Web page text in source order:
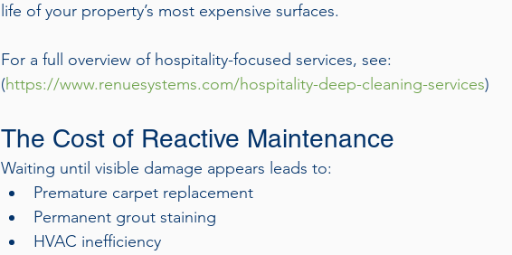
life of your property’s most expensive surfaces.
For a full overview of hospitality-focused services, see:
(https://www.renuesystems.com/hospitality-deep-cleaning-services)
The Cost of Reactive Maintenance
Waiting until visible damage appears leads to:
Premature carpet replacement
Permanent grout staining
HVAC inefficiency